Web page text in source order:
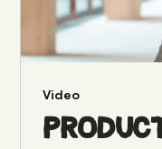
Video